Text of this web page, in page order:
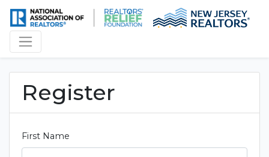
Register
First Name